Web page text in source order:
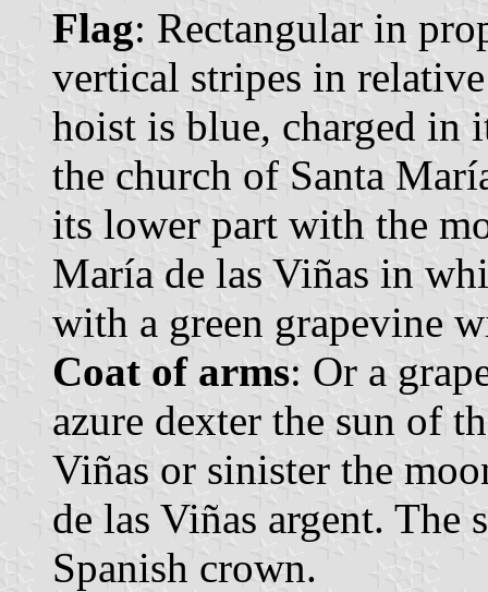
Flag: Rectangular in
vertical stripes in
hoist is blue, charged in
the church of Santa
its lower part with the
María de las Viñas in
with a green grapevine
Coat of arms: Or a
azure dexter the sun of
Viñas or sinister the
de las Viñas argent. The
Spanish crown.